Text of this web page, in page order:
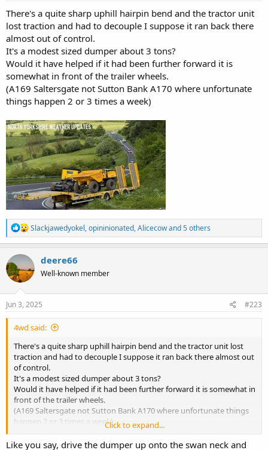
There's a quite sharp uphill hairpin bend and the tractor unit
lost traction and had to decouple I suppose it ran back there
almost out of control.
It's a modest sized dumper about 3 tons?
Would it have helped if it had been further forward it is
somewhat in front of the trailer wheels.
(A169 Saltersgate not Sutton Bank A170 where unfortunate
things happen 2 or 3 times a week)
R
e
a
t
i
n
s
Slackjawedyokel,opininionated,Alicecowand 5 others
deere66
Well-known member
Jun 3, 2025 #223
4wd said:
There's a quite sharp uphill hairpin bend and the tractor unit lost
traction and had to decouple I suppose it ran back there almost out
of control.
It's a modest sized dumper about 3 tons?
Would it have helped if it had been further forward it is somewhat in
front of the trailer wheels.
(A169 Saltersgate not Sutton Bank A170 where unfortunate things
happen 2 or 3 times a week)
View attachment 26459
Click to expand...
Like you say, drive the dumper up onto the swan neck and